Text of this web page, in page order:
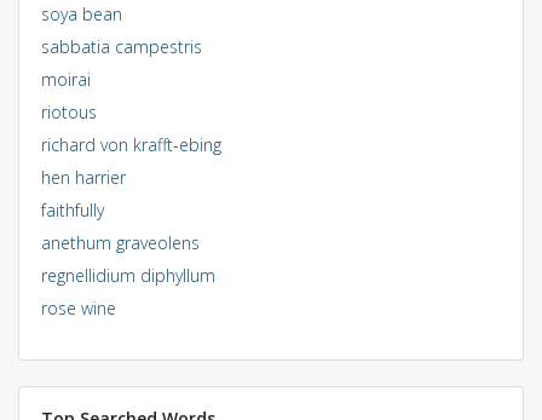
soya bean
sabbatia campestris
moirai
riotous
richard von krafft-ebing
hen harrier
faithfully
anethum graveolens
regnellidium diphyllum
rose wine